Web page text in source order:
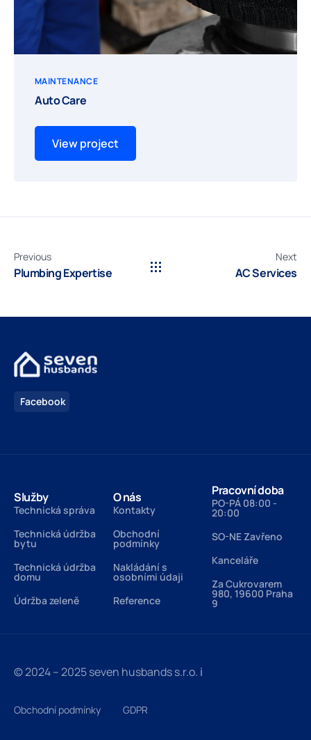
MAINTENANCE
Auto Care
View project
Previous
Plumbing Expertise
Next
AC Services
Facebook
Služby
Technická správa
Technická údržba
bytu
Technická údržba
domu
Údržba zeleně
O nás
Kontakty
Obchodní
podmínky
Nakládání s
osobními údaji
Reference
Pracovní doba
PO-PÁ 08:00 -
20:00
SO-NE Zavřeno
Kanceláře
Za Cukrovarem
980, 19600 Praha
9
© 2024 – 2025 seven husbands s.r.o. ℹ️
Obchodní podmínky GDPR